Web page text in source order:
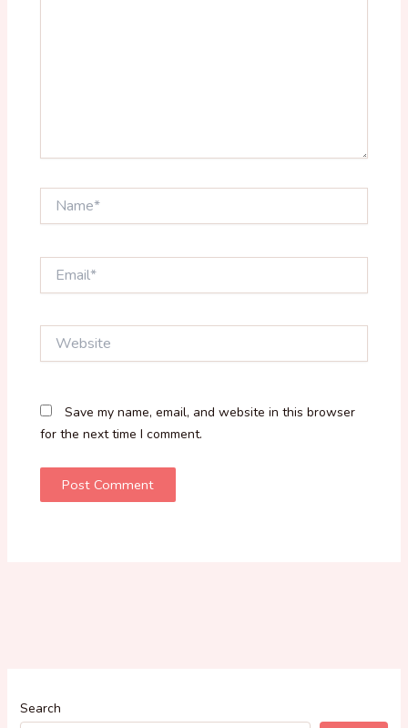
Save my name, email, and website in this browser
for the next time I comment.
Search